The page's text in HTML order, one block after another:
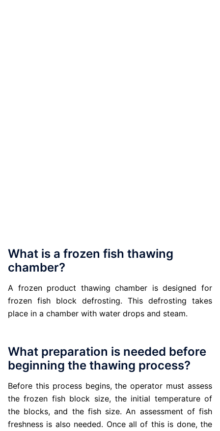
What is a frozen fish thawing
chamber?
A frozen product thawing chamber is designed for
frozen fish block defrosting. This defrosting takes
place in a chamber with water drops and steam.
What preparation is needed before
beginning the thawing process?
Before this process begins, the operator must assess
the frozen fish block size, the initial temperature of
the blocks, and the fish size. An assessment of fish
freshness is also needed. Once all of this is done, the